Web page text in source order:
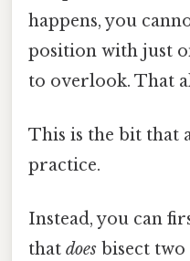
happens, you
position with just
to overlook. That
This is the bit that
practice.
Instead, you can
that does bisect